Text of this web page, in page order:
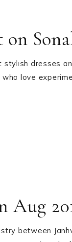
dresses
love
Aug
between